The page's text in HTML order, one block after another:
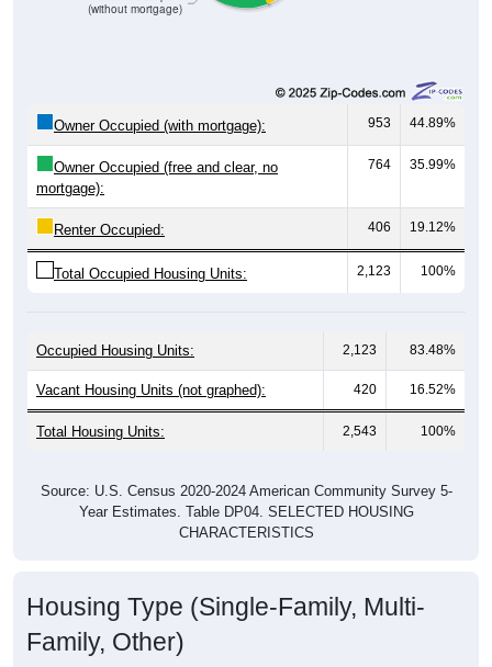
953 44.89%
Owner Occupied (free and clear, no
mortgage):
764 35.99%
Renter Occupied: 406 19.12%
Total Occupied Housing Units: 2,123 100%
Vacant Housing Units (not graphed): 420 16.52%
Total Housing Units: 2,543 100%
Year Estimates. Table DP04. SELECTED HOUSING
CHARACTERISTICS
Family, Other)